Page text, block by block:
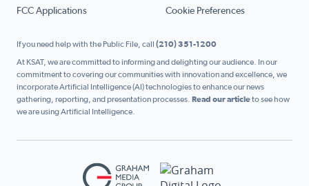
FCC Applications Cookie Preferences
If you need help with the Public File, call (210) 351-1200
At KSAT, we are committed to informing and delighting our audience. In our
commitment to covering our communities with innovation and excellence, we
incorporate Artificial Intelligence (AI) technologies to enhance our news
gathering, reporting, and presentation processes. Read our articleto see how
we are using Artificial Intelligence.